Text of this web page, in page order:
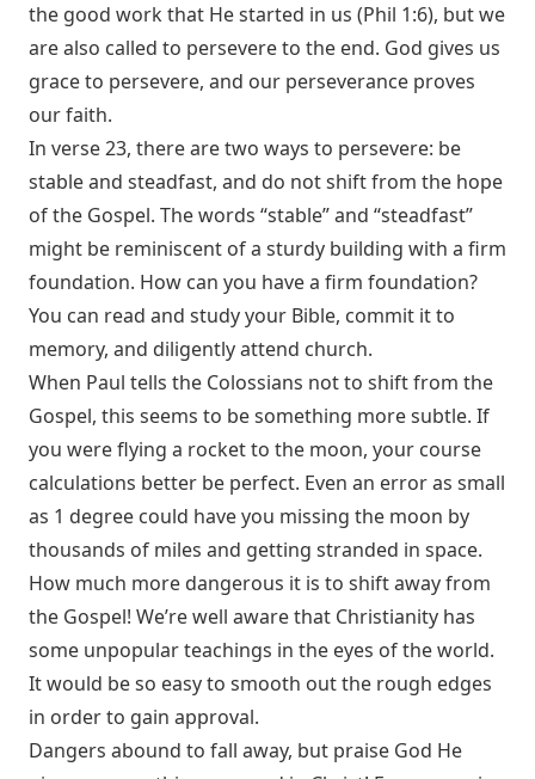
the good work that He started in us (Phil 1:6), but we
are also called to persevere to the end. God gives us
grace to persevere, and our perseverance proves
our faith.
In verse 23, there are two ways to persevere: be
stable and steadfast, and do not shift from the hope
of the Gospel. The words “stable” and “steadfast”
might be reminiscent of a sturdy building with a firm
foundation. How can you have a firm foundation?
You can read and study your Bible, commit it to
memory, and diligently attend church.
When Paul tells the Colossians not to shift from the
Gospel, this seems to be something more subtle. If
you were flying a rocket to the moon, your course
calculations better be perfect. Even an error as small
as 1 degree could have you missing the moon by
thousands of miles and getting stranded in space.
How much more dangerous it is to shift away from
the Gospel! We’re well aware that Christianity has
some unpopular teachings in the eyes of the world.
It would be so easy to smooth out the rough edges
in order to gain approval.
Dangers abound to fall away, but praise God He